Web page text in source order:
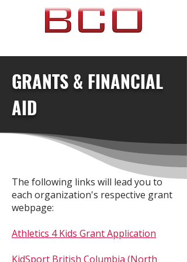
GRANTS & FINANCIAL
AID
The following links will lead you to
each organization's respective grant
webpage:
Athletics 4 Kids Grant Application
KidSport British Columbia (North